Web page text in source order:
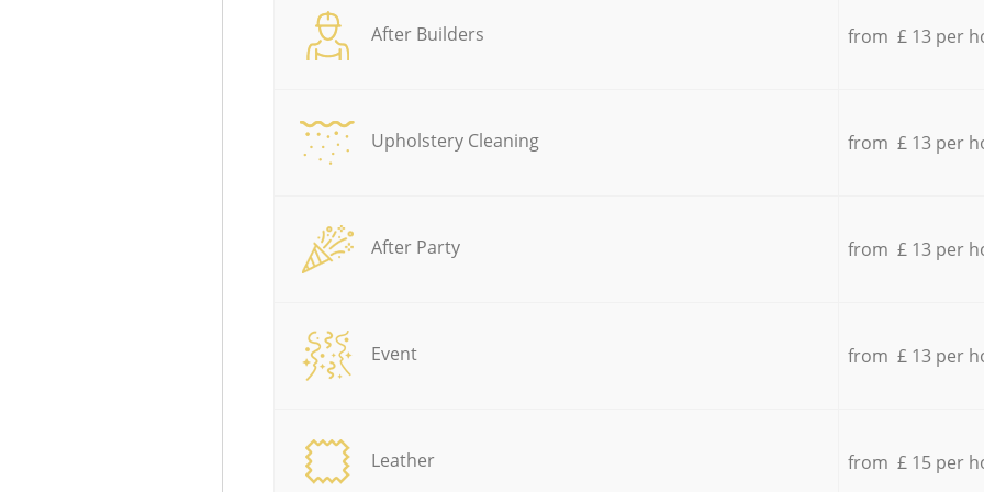
After Builders from £ 13 per
Upholstery Cleaning from £ 13 per
After Party from £ 13 per
Event from £ 13 per
Leather from £ 15 per